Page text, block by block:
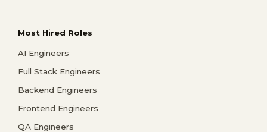
Most Hired Roles
AI Engineers
Full Stack Engineers
Backend Engineers
Frontend Engineers
QA Engineers